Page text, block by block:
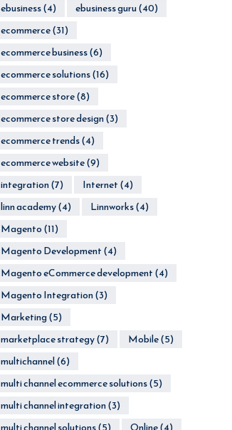
ebusiness(4) ebusiness guru(40)
ecommerce(31)
ecommerce business(6)
ecommerce solutions(16)
ecommerce store(8)
ecommerce store design(3)
ecommerce trends(4)
ecommerce website(9)
integration(7) Internet(4)
linn academy(4) Linnworks(4)
Magento(11)
Magento Development(4)
Magento eCommerce development(4)
Magento Integration(3)
Marketing(5)
marketplace strategy(7) Mobile(5)
multichannel(6)
multi channel ecommerce solutions(5)
multi channel integration(3)